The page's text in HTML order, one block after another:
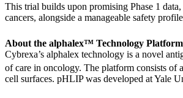
This trial builds upon promising Phase 1
cancers, alongside a manageable safety
About the alphalex™ Technology Platform
Cybrexa’s alphalex technology is a novel
of care in oncology. The platform consists
cell surfaces. pHLIP was developed at Yale